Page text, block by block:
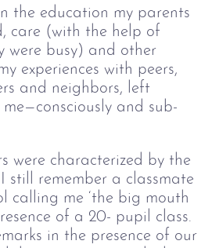
the education my parents
care (with the help of
were busy) and other
experiences with peers,
and neighbors, left
and sub-
were characterized by the
still remember a classmate
calling me ‘the big mouth
of a 20- pupil class.
in the presence of our